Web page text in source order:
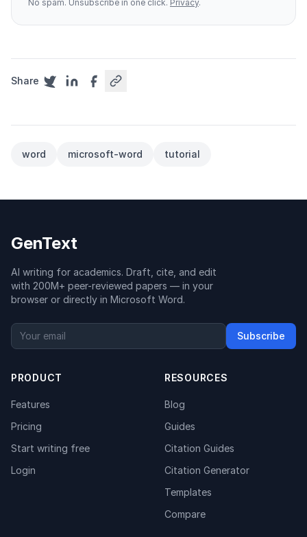
No spam. Unsubscribe in one click. Privacy.
Share
word microsoft-word tutorial
GenText
AI writing for academics. Draft, cite, and edit
with 200M+ peer-reviewed papers — in your
browser or directly in Microsoft Word.
Subscribe
PRODUCT
Features
Pricing
Start writing free
Login
RESOURCES
Blog
Guides
Citation Guides
Citation Generator
Templates
Compare